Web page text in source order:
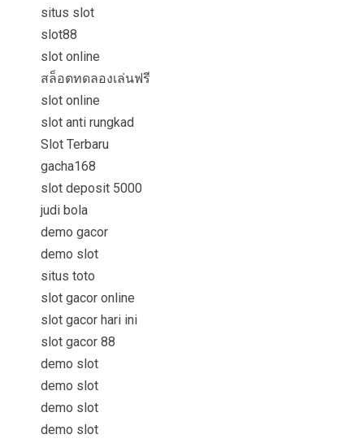
situs slot
slot88
slot online
สล็อตทดลองเล่นฟรี
slot online
slot anti rungkad
Slot Terbaru
gacha168
slot deposit 5000
judi bola
demo gacor
demo slot
situs toto
slot gacor online
slot gacor hari ini
slot gacor 88
demo slot
demo slot
demo slot
demo slot